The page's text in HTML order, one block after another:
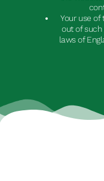
Your use
out of
laws of